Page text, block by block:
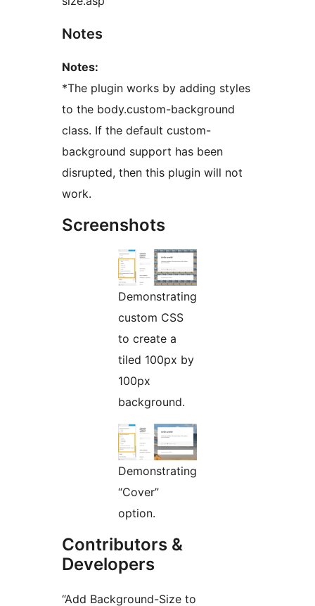
Notes
Notes:
*The plugin works by adding styles
to the body.custom-background
class. If the default custom-
background support has been
disrupted, then this plugin will not
work.
Screenshots
Demonstrating
custom CSS
to create a
tiled 100px by
100px
background.
Demonstrating
“Cover”
option.
Contributors &
Developers
“Add Background-Size to